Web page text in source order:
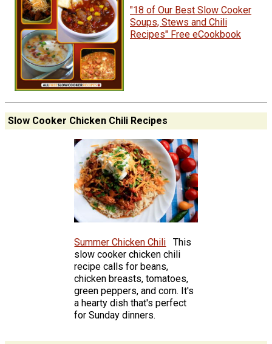
"18 of Our Best Slow Cooker
Soups, Stews and Chili
Recipes" Free eCookbook
Slow Cooker Chicken Chili Recipes
Summer Chicken Chili
This
slow cooker chicken chili
recipe calls for beans,
chicken breasts, tomatoes,
green peppers, and corn. It's
a hearty dish that's perfect
for Sunday dinners.